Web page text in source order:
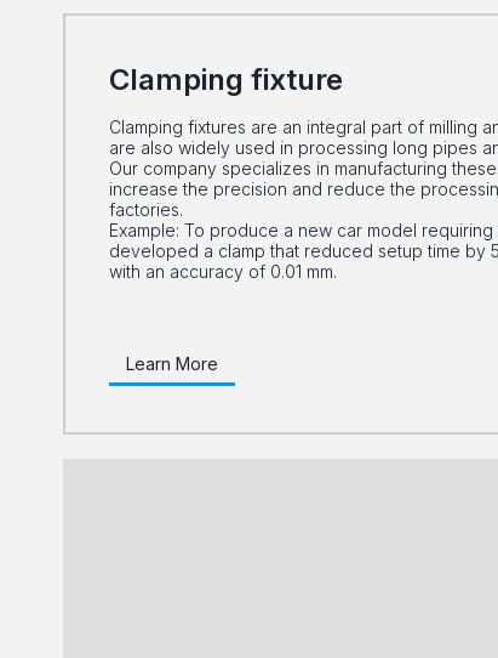
Clamping fixture
Clamping fixtures are an integral part of milling
are also widely used in processing long pipes
Our company specializes in manufacturing
increase the precision and reduce the
factories.
Example: To produce a new car model
developed a clamp that reduced setup time by
with an accuracy of 0.01 mm.
Learn More